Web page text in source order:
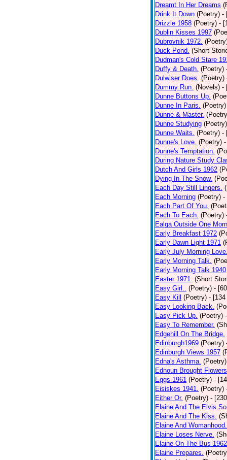
Dreamt In Her Dreams
Drink It Down (Poetry) -
Drizzle 1958 (Poetry) -
Dublin Kisses 1997
Dubrovnik 1972.
Duck Pond. (Short
Dudman's Cold Stare
Duffy & Death. (Poetry)
Dulwiser Does. (Poetry)
Dummy Run. (Novels) -
Dunne Buttons Up.
Dunne In Paris. (Poetry)
Dunne & Master.
Dunne Studying (Poetry)
Dunne Waits. (Poetry) -
Dunne's Love. (Poetry)
Dunne's Temptation.
During Nature Study
Dutch And Girls 1962
Dying In The Snow.
Each Day Still Lingers.
Each Morning (Poetry) -
Each Part Of You.
Each To Each. (Poetry)
Ealga Outside One
Early Breakfast 1972
Early Dawn Light 1971
Early July Morning
Early Morning Talk.
Early Morning Talk 1940
Easter 1971. (Short
Easy Girl.. (Poetry) -
Easy Kill
(Poetry) -
Easy Looking Back.
Easy Pick Up. (Poetry)
Easy To Remember.
Edgehill On The Bridge.
Edinburgh1969 (Poetry)
Edinburgh Views 1957
Edna's Asthma. (Poetry)
Ednoun Brought
Eggs 1961 (Poetry) -
Eisiskes 1941. (Poetry)
Either Or. (Poetry) -
Elaine And The Elvis
Elaine And The Kiss.
Elaine And Womanhood.
Elaine Loses Nerve.
Elaine On The Bus 1962
Elaine Prepares.